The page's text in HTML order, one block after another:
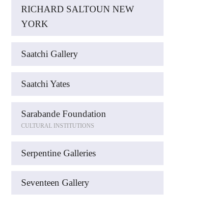
RICHARD SALTOUN NEW
YORK
Saatchi Gallery
Saatchi Yates
Sarabande Foundation
CULTURAL INSTITUTIONS
Serpentine Galleries
Seventeen Gallery